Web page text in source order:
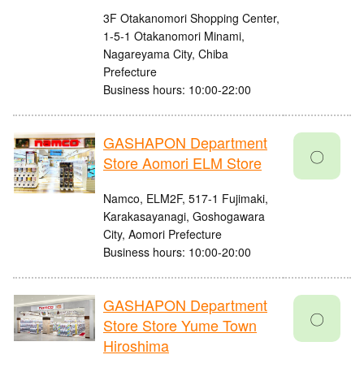
3F Otakanomori Shopping Center,
1-5-1 Otakanomori Minami,
Nagareyama City, Chiba
Prefecture
Business hours: 10:00-22:00
GASHAPON Department
Store Aomori ELM Store
Namco, ELM2F, 517-1 Fujimaki,
Karakasayanagi, Goshogawara
City, Aomori Prefecture
Business hours: 10:00-20:00
〇
GASHAPON Department
Store Store Yume Town
Hiroshima
〇